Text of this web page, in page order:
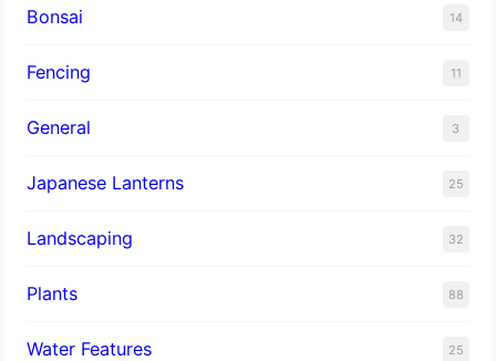
Bonsai 14
Fencing 11
General 3
Japanese Lanterns 25
Landscaping 32
Plants 88
Water Features 25